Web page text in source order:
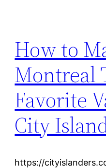
How to
Montreal
Favorite
City
https://